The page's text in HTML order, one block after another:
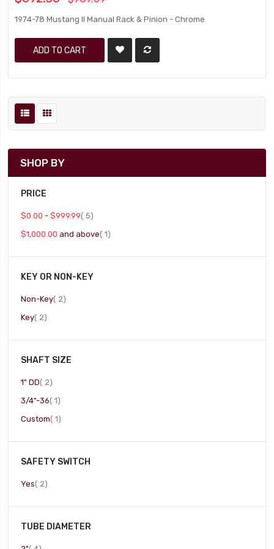
1974-78 Mustang II Manual Rack & Pinion - Chrome
ADD TO CART
SHOP BY
PRICE
$0.00 -$999.99 5item
$1,000.00 and above 1item
KEY OR NON-KEY
Non-Key 2item
Key 2item
SHAFT SIZE
1" DD 2item
3/4"-36 1item
Custom 1item
SAFETY SWITCH
Yes 2item
TUBE DIAMETER